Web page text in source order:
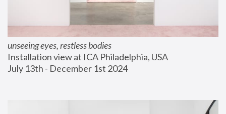
unseeing eyes, restless bodies
Installation view at ICA Philadelphia, USA
July 13th - December 1st 2024